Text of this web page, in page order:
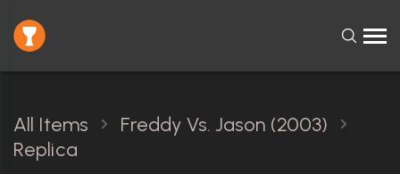
All Items
Freddy Vs. Jason (2003)
Replica